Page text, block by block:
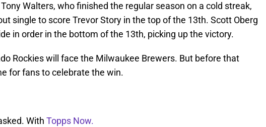
Walters, who finished the regular season on a cold streak,
single to score Trevor Story in the top of the 13th. Scott Oberg
in order in the bottom of the 13th, picking up the victory.
Rockies will face the Milwaukee Brewers. But before that
for fans to celebrate the win.
With Topps Now.